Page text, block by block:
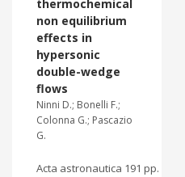
thermochemical
non equilibrium
effects in
hypersonic
double-wedge
flows
Ninni D.; Bonelli F.;
Colonna G.; Pascazio
G.
Acta astronautica 191 pp.